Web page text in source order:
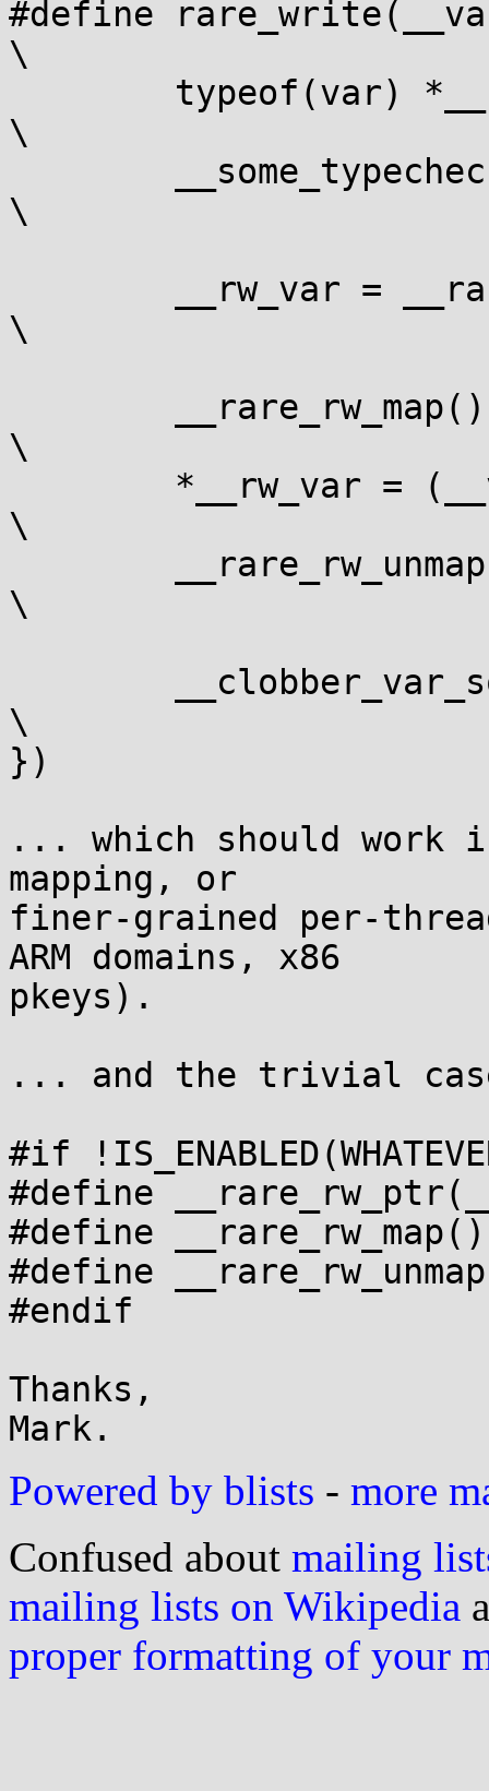
#define
\
\
\
\
\
\
\
\
})
... which should work
mapping, or
finer-grained per-
ARM domains, x86
pkeys).
... and the trivial
#if
#define __rare_rw_ptr(__p)
#define __rare_rw_map()
#define
#endif
Thanks,
Powered by blists - more
Confused about mailing
mailing lists on Wikipedia
proper formatting of your